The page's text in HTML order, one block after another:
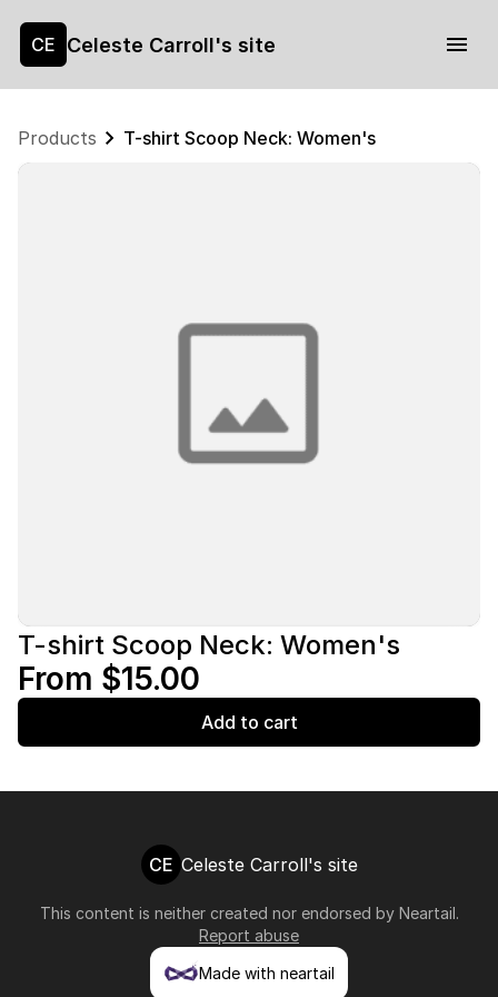
CE Celeste Carroll's site
Products T-shirt Scoop Neck: Women's
T-shirt Scoop Neck: Women's
From $15.00
Add to cart
CE Celeste Carroll's site
This content is neither created nor endorsed by Neartail.
Report abuse
Made with neartail